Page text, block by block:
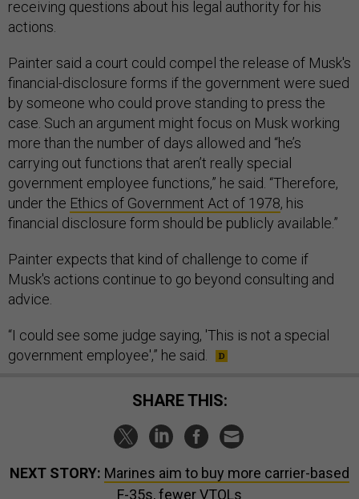
receiving questions about his legal authority for his
actions.
Painter said a court could compel the release of Musk's
financial-disclosure forms if the government were sued
by someone who could prove standing to press the
case. Such an argument might focus on Musk working
more than the number of days allowed and “he’s
carrying out functions that aren’t really special
government employee functions,” he said. “Therefore,
under the Ethics of Government Act of 1978, his
financial disclosure form should be publicly available.”
Painter expects that kind of challenge to come if
Musk's actions continue to go beyond consulting and
advice.
“I could see some judge saying, 'This is not a special
government employee',” he said.
SHARE THIS:
NEXT STORY: Marines aim to buy more carrier-based
F-35s, fewer VTOLs